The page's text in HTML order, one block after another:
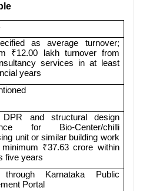
as average turnover;
₹12.00 lakh turnover from
services in at least
years
DPR and structural design
for Bio-Center/chilli
unit or similar building work
₹37.63 crore within
five years
through Karnataka Public
Portal